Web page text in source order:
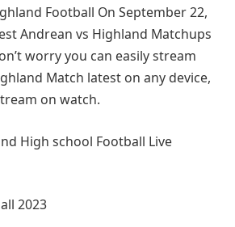
Football On September 22,
Andrean vs Highland Matchups
worry you can easily stream
Match latest on any device,
on watch.
High school Football Live
2023